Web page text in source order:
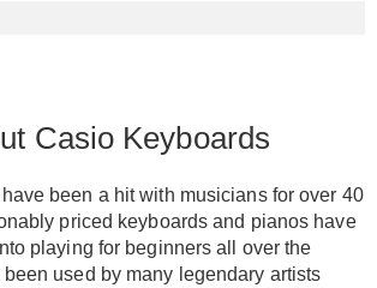
Casio Keyboards
been a hit with musicians for over 40
priced keyboards and pianos have
playing for beginners all over the
been used bymany legendary artists